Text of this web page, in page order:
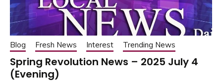
Blog Fresh News Interest Trending News
Spring Revolution News – 2025 July 4
(Evening)